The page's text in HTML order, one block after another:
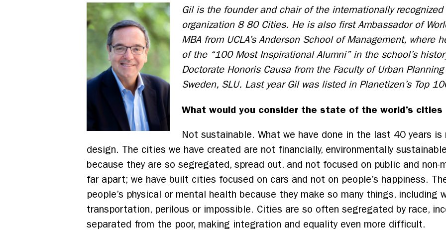
Gil is the founder and chair of the internationally recognized
organization 8 80 Cities. He is also first Ambassador of
MBA from UCLA’s Anderson School of Management, where
of the “100 Most Inspirational Alumni” in the school’s
Doctorate Honoris Causa from the Faculty of Urban
Sweden, SLU. Last year Gil was listed in Planetizen’s Top
What would you consider the state of the world’s cities
Not sustainable. What we have done in the last 40 years
design. The cities we have created are not financially, environmentally
because they are so segregated, spread out, and not focused on public and
far apart; we have built cities focused on cars and not on people’s happiness.
people’s physical or mental health because they make so many things, including
transportation, perilous or impossible. Cities are so often segregated by race,
separated from the poor, making integration and equality even more difficult.